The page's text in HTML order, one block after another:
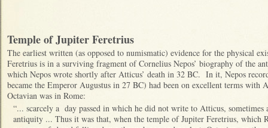
Temple of Jupiter Feretrius
The earliest written (as opposed to numismatic) evidence for the physical
Feretrius is in a surviving fragment of Cornelius Nepos’ biography of the
which Nepos wrote shortly after Atticus’ death in 32 BC. In it, Nepos
became the Emperor Augustus in 27 BC) had been on excellent terms with
Octavian was in Rome:
“... scarcely a day passed in which he did not write to Atticus,
antiquity ... Thus it was that, when the temple of Jupiter Feretrius, which